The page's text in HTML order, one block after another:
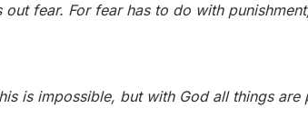
fear. For fear has to do with
is impossible, but with God all things are